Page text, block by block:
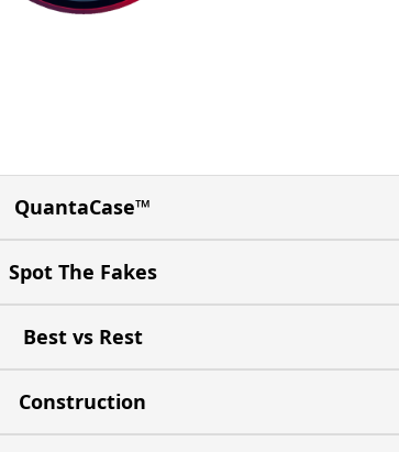
QuantaCase™
Spot The Fakes
Best vs Rest
Construction